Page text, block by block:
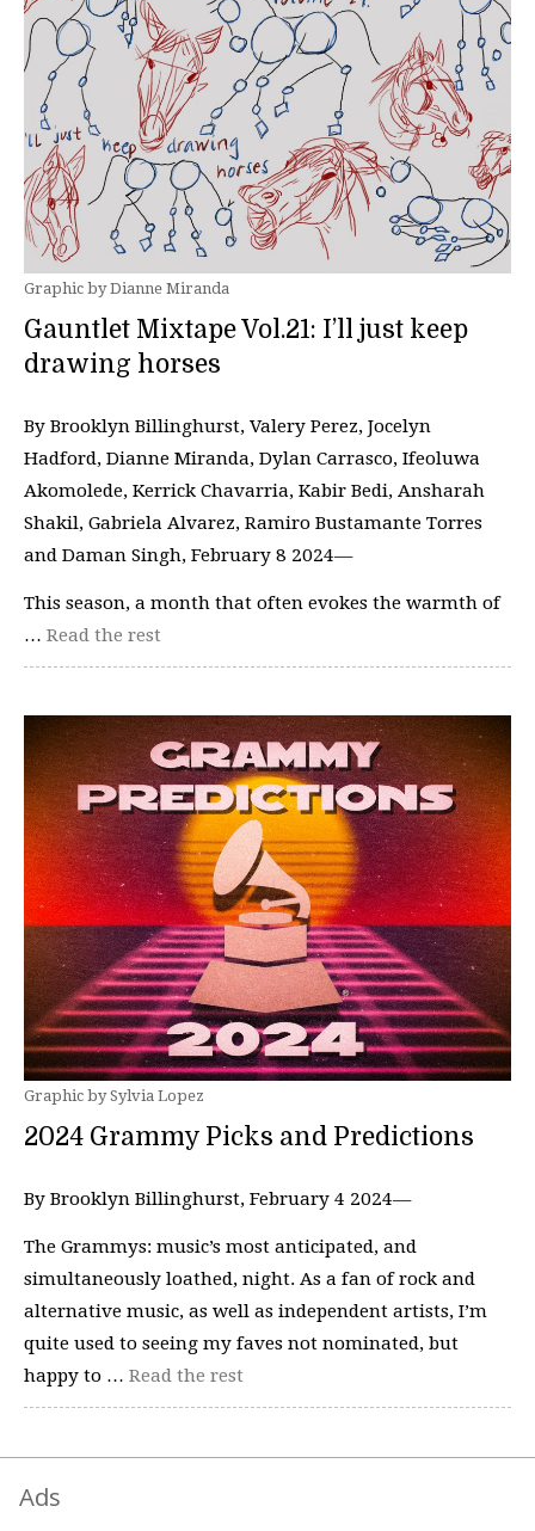
Graphic by Dianne Miranda
Gauntlet Mixtape Vol.21: I’ll just keep
drawing horses
By Brooklyn Billinghurst, Valery Perez, Jocelyn
Hadford, Dianne Miranda, Dylan Carrasco, Ifeoluwa
Akomolede, Kerrick Chavarria, Kabir Bedi, Ansharah
Shakil, Gabriela Alvarez, Ramiro Bustamante Torres
and Daman Singh, February 8 2024—
This season, a month that often evokes the warmth of
… Read the rest
Graphic by Sylvia Lopez
2024 Grammy Picks and Predictions
By Brooklyn Billinghurst, February 4 2024—
The Grammys: music’s most anticipated, and
simultaneously loathed, night. As a fan of rock and
alternative music, as well as independent artists, I’m
quite used to seeing my faves not nominated, but
happy to … Read the rest
Ads